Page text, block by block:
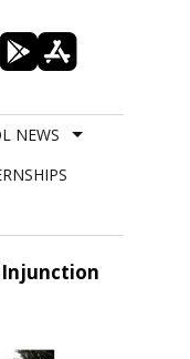
NEWS
Injunction